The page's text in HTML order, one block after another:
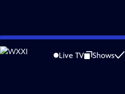
Skip
to
Live TV Shows